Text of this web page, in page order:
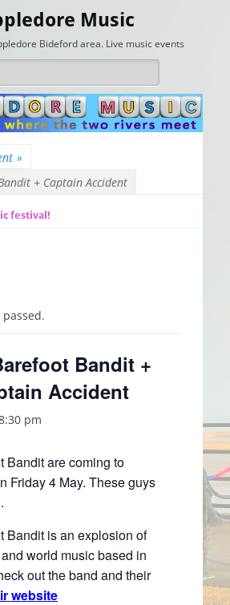
Music
Bideford area. Live music events
»
+ Captain Accident
festival!
Bandit +
Accident
pm
Bandit are coming to
Friday 4 May. These guys
Bandit is an explosion of
world music based in
out the band and their
website